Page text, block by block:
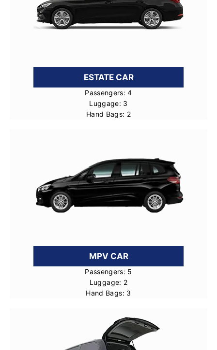
ESTATE CAR
Passengers: 4
Luggage: 3
Hand Bags: 2
MPV CAR
Passengers: 5
Luggage: 2
Hand Bags: 3